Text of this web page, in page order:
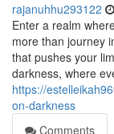
rajanuhhu293122
Enter a realm
more than journey
that pushes your
darkness, where
https://
on-darkness
Comments